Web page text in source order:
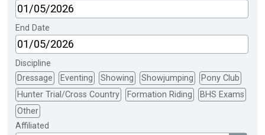
End Date
Discipline
Dressage
Eventing Showing Showjumping
Pony Club
Hunter Trial/Cross Country
Formation Riding
BHS Exams
Other
Affiliated